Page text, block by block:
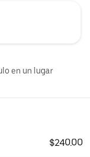
en un lugar
$240.00